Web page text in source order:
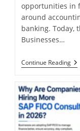
opportunities in
around
banking. Today,
Businesses…
Continue Reading